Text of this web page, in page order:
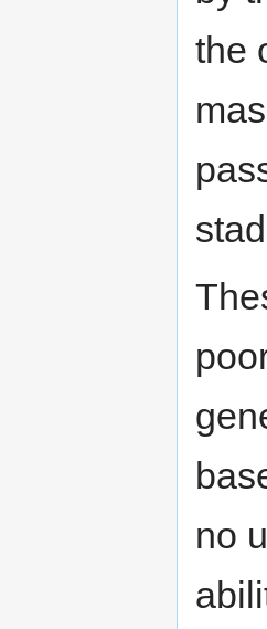
the
no